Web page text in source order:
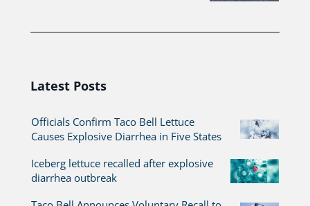
Latest Posts
Officials Confirm Taco Bell Lettuce
Causes Explosive Diarrhea in Five States
Iceberg lettuce recalled after explosive
diarrhea outbreak